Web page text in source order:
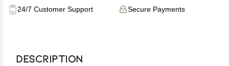
Secure Payments
24/7 Customer Support
Description